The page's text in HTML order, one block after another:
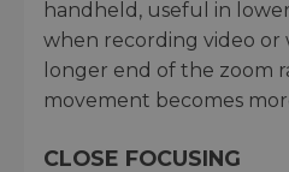
handheld, useful in
when recording video
longer end of the zoom
movement becomes
CLOSE FOCUSING